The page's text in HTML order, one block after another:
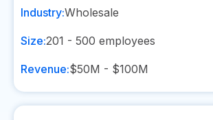
Industry:Wholesale
Size:201 - 500 employees
Revenue:$50M - $100M